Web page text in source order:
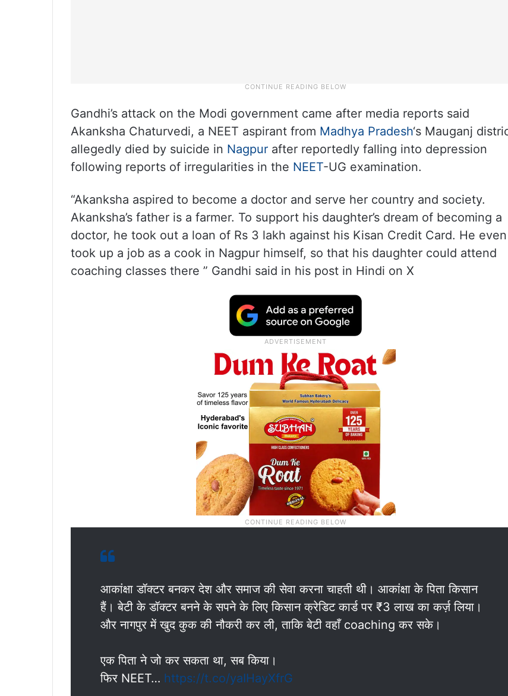
Gandhi’s attack on the Modi government came after media reports said
Akanksha Chaturvedi, a NEET aspirant from Madhya Pradesh‘s Mauganj
allegedly died by suicide in Nagpur after reportedly falling into depression
following reports of irregularities in the NEET-UG examination.
“Akanksha aspired to become a doctor and serve her country and society.
Akanksha’s father is a farmer. To support his daughter’s dream of becoming a
doctor, he took out a loan of Rs 3 lakh against his Kisan Credit Card. He even
took up a job as a cook in Nagpur himself, so that his daughter could attend
coaching classes there ” Gandhi said in his post in Hindi on X
आकांक्षा डॉक्टर बनकर देश और समाज की सेवा करना चाहती थी। आकांक्षा के पिता किसान
हैं। बेटी के डॉक्टर बनने के सपने के लिए किसान क्रेडिट कार्ड पर ₹3 लाख का कर्ज़ लिया।
और नागपुर में खुद कुक की नौकरी कर ली, ताकि बेटी वहाँ coaching कर सके।
एक पिता ने जो कर सकता था, सब किया।
फिर NEET… https://t.co/yaIHayXfrG